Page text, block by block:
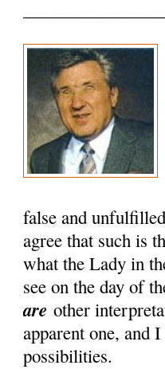
false and
agree that such is
what the Lady in
see on the day of
are other
apparent one, and
possibilities.